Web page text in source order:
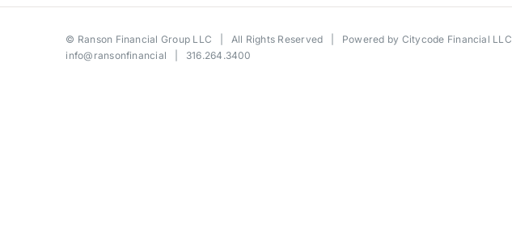
© Ranson Financial Group LLC | All Rights Reserved | Powered by Citycode Financial LLC
info@ransonfinancial | 316.264.3400